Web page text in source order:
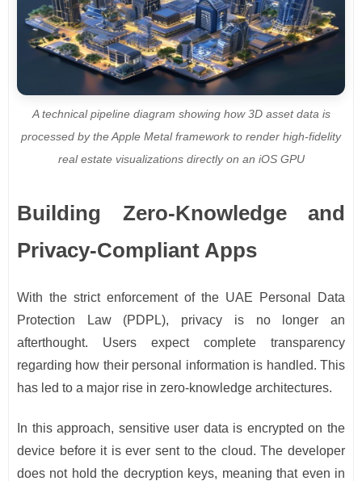
A technical pipeline diagram showing how 3D asset data is
processed by the Apple Metal framework to render high-fidelity
real estate visualizations directly on an iOS GPU
Building Zero-Knowledge and
Privacy-Compliant Apps
With the strict enforcement of the UAE Personal Data
Protection Law (PDPL), privacy is no longer an
afterthought. Users expect complete transparency
regarding how their personal information is handled. This
has led to a major rise in zero-knowledge architectures.
In this approach, sensitive user data is encrypted on the
device before it is ever sent to the cloud. The developer
does not hold the decryption keys, meaning that even in